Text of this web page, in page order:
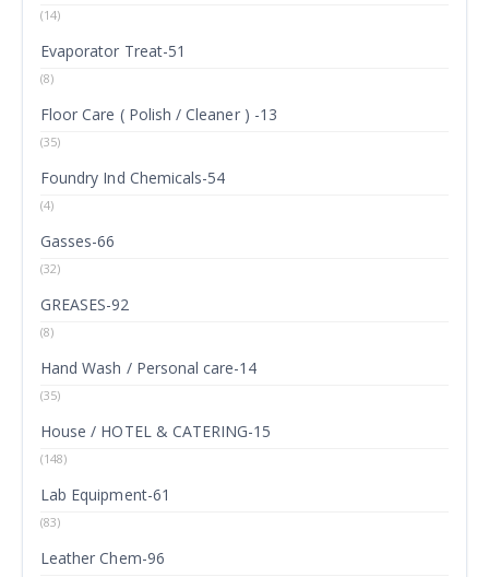
(14)
Evaporator Treat-51
(8)
Floor Care ( Polish / Cleaner ) -13
(35)
Foundry Ind Chemicals-54
(4)
Gasses-66
(32)
GREASES-92
(8)
Hand Wash / Personal care-14
(35)
House / HOTEL & CATERING-15
(148)
Lab Equipment-61
(83)
Leather Chem-96